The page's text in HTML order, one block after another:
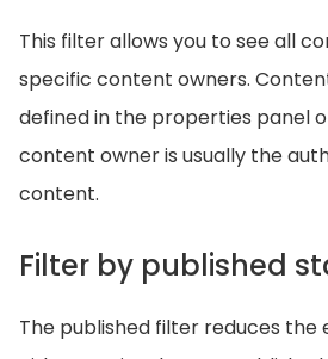
This filter allows you to see all
specific content owners.
defined in the properties panel
content owner is usually the
content.
Filter by published
The published filter reduces the